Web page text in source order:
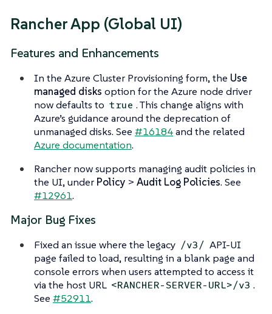
Rancher App (Global UI)
Features and Enhancements
In the Azure Cluster Provisioning form, the Use
managed disks option for the Azure node driver
now defaults to true . This change aligns with
Azure’s guidance around the deprecation of
unmanaged disks. See #16184and the related
Azure documentation.
Rancher now supports managing audit policies in
the UI, under Policy > Audit Log Policies. See
#12961.
Major Bug Fixes
Fixed an issue where the legacy /v3/ API-UI
page failed to load, resulting in a blank page and
console errors when users attempted to access it
via the host URL <RANCHER-SERVER-URL>/v3 .
See #52911.